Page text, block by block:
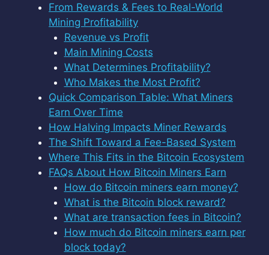
From Rewards & Fees to Real-World
Mining Profitability
Revenue vs Profit
Main Mining Costs
What Determines Profitability?
Who Makes the Most Profit?
Quick Comparison Table: What Miners
Earn Over Time
How Halving Impacts Miner Rewards
The Shift Toward a Fee-Based System
Where This Fits in the Bitcoin Ecosystem
FAQs About How Bitcoin Miners Earn
How do Bitcoin miners earn money?
What is the Bitcoin block reward?
What are transaction fees in Bitcoin?
How much do Bitcoin miners earn per
block today?